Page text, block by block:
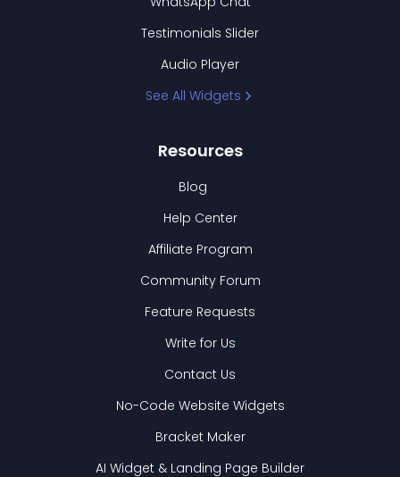
Testimonials Slider
Audio Player
See All Widgets
Resources
Blog
Help Center
Affiliate Program
Community Forum
Feature Requests
Write for Us
Contact Us
No-Code Website Widgets
Bracket Maker
AI Widget & Landing Page Builder